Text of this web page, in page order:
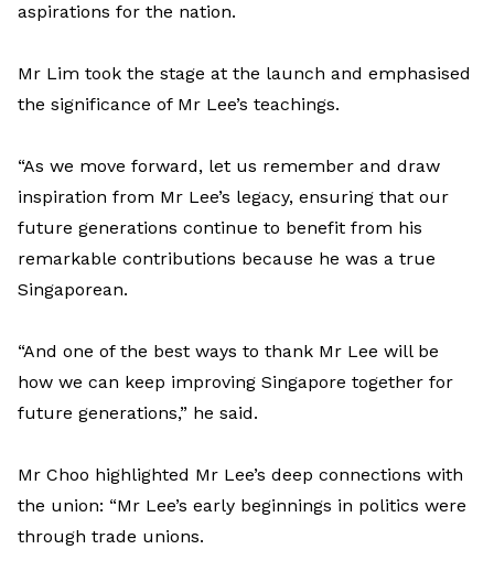
aspirations for the nation.
Mr Lim took the stage at the launch and emphasised
the significance of Mr Lee’s teachings.
“As we move forward, let us remember and draw
inspiration from Mr Lee’s legacy, ensuring that our
future generations continue to benefit from his
remarkable contributions because he was a true
Singaporean.
“And one of the best ways to thank Mr Lee will be
how we can keep improving Singapore together for
future generations,” he said.
Mr Choo highlighted Mr Lee’s deep connections with
the union: “Mr Lee’s early beginnings in politics were
through trade unions.